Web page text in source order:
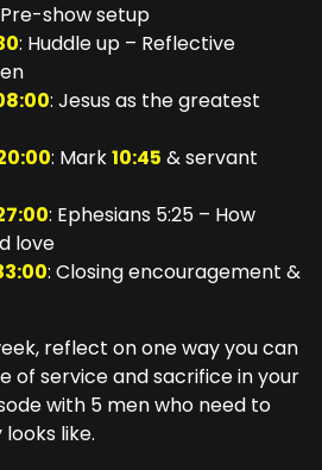
Pre-show setup
: Huddle up – Reflective
: Jesus as the greatest
: Mark10:45 & servant
: Ephesians 5:25 – How
love
: Closing encouragement &
reflect on one way you can
of service and sacrifice in your
with 5 men who need to
like.